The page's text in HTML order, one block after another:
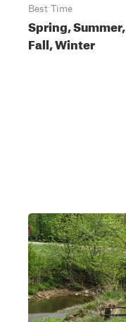
Best Time
Spring, Summer,
Fall, Winter